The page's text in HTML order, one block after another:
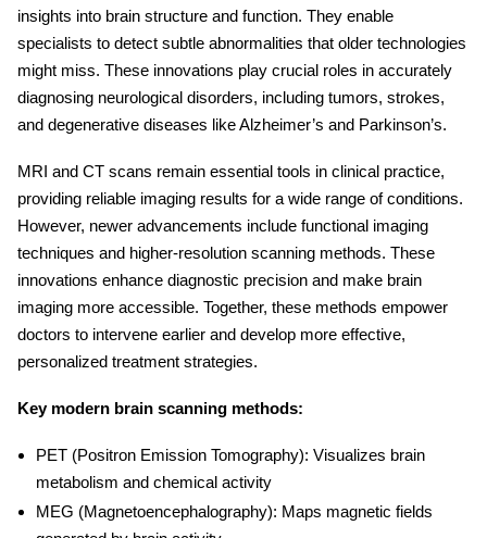
insights into brain structure and function. They enable
specialists to detect subtle abnormalities that older technologies
might miss. These innovations play crucial roles in accurately
diagnosing neurological disorders, including tumors, strokes,
and degenerative diseases like Alzheimer’s and Parkinson’s.
MRI and CT scans remain essential tools in clinical practice,
providing reliable imaging results for a wide range of conditions.
However, newer advancements include functional imaging
techniques and higher-resolution scanning methods. These
innovations enhance diagnostic precision and make brain
imaging more accessible. Together, these methods empower
doctors to intervene earlier and develop more effective,
personalized treatment strategies.
Key modern brain scanning methods:
PET (Positron Emission Tomography): Visualizes brain
metabolism and chemical activity
MEG (Magnetoencephalography): Maps magnetic fields